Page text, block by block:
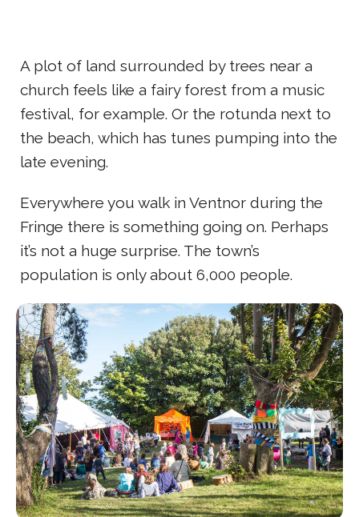
A plot of land surrounded by trees near a
church feels like a fairy forest from a music
festival, for example. Or the rotunda next to
the beach, which has tunes pumping into the
late evening.
Everywhere you walk in Ventnor during the
Fringe there is something going on. Perhaps
it’s not a huge surprise. The town’s
population is only about 6,000 people.